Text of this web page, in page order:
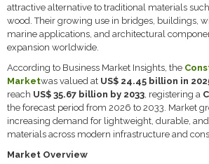
attractive alternative to traditional materials
wood. Their growing use in bridges, buildings,
marine applications, and architectural
expansion worldwide.
According to Business Market Insights, the
Marketwas valued at US$ 24.45 billion in
reach US$ 35.67 billion by 2033, registering a
the forecast period from 2026 to 2033. Market
increasing demand for lightweight, durable,
materials across modern infrastructure and
Market Overview